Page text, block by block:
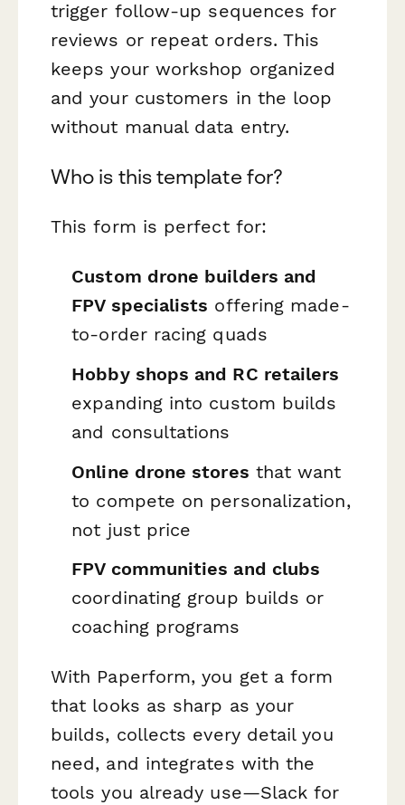
trigger follow-up sequences for
reviews or repeat orders. This
keeps your workshop organized
and your customers in the loop
without manual data entry.
Who is this template for?
This form is perfect for:
Custom drone builders and
FPV specialists offering made-
to-order racing quads
Hobby shops and RC retailers
expanding into custom builds
and consultations
Online drone stores that want
to compete on personalization,
not just price
FPV communities and clubs
coordinating group builds or
coaching programs
With Paperform, you get a form
that looks as sharp as your
builds, collects every detail you
need, and integrates with the
tools you already use—Slack for